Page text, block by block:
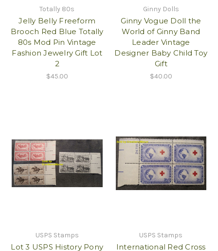
Totally 80s
Jelly Belly Freeform
Brooch Red Blue Totally
80s Mod Pin Vintage
Fashion Jewelry Gift Lot
2
$45.00
Ginny Dolls
Ginny Vogue Doll the
World of Ginny Band
Leader Vintage
Designer Baby Child Toy
Gift
$40.00
USPS Stamps
Lot 3 USPS History Pony
USPS Stamps
International Red Cross